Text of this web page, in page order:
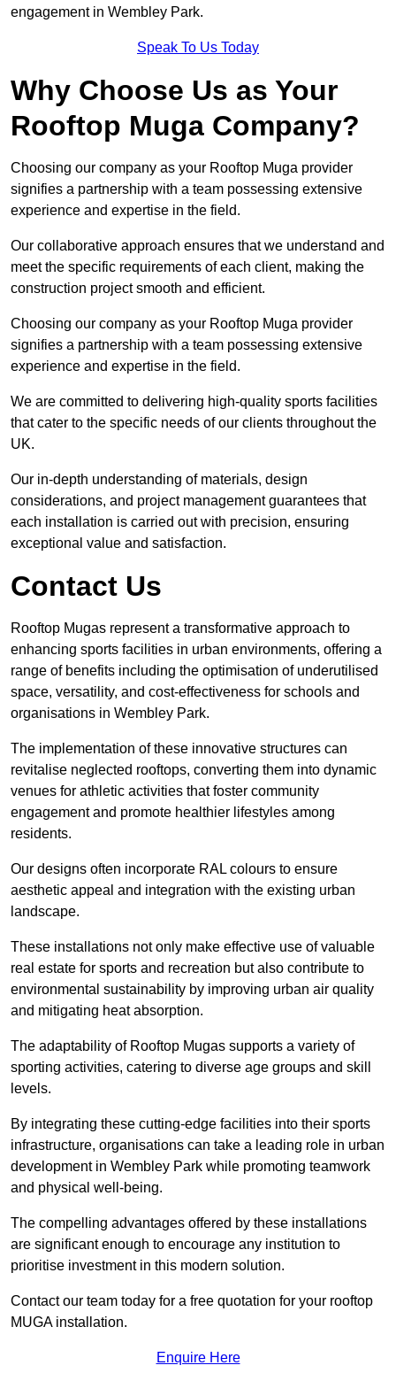
engagement in Wembley Park.
Speak To Us Today
Why Choose Us as Your
Rooftop Muga Company?
Choosing our company as your Rooftop Muga provider
signifies a partnership with a team possessing extensive
experience and expertise in the field.
Our collaborative approach ensures that we understand and
meet the specific requirements of each client, making the
construction project smooth and efficient.
Choosing our company as your Rooftop Muga provider
signifies a partnership with a team possessing extensive
experience and expertise in the field.
We are committed to delivering high-quality sports facilities
that cater to the specific needs of our clients throughout the
UK.
Our in-depth understanding of materials, design
considerations, and project management guarantees that
each installation is carried out with precision, ensuring
exceptional value and satisfaction.
Contact Us
Rooftop Mugas represent a transformative approach to
enhancing sports facilities in urban environments, offering a
range of benefits including the optimisation of underutilised
space, versatility, and cost-effectiveness for schools and
organisations in Wembley Park.
The implementation of these innovative structures can
revitalise neglected rooftops, converting them into dynamic
venues for athletic activities that foster community
engagement and promote healthier lifestyles among
residents.
Our designs often incorporate RAL colours to ensure
aesthetic appeal and integration with the existing urban
landscape.
These installations not only make effective use of valuable
real estate for sports and recreation but also contribute to
environmental sustainability by improving urban air quality
and mitigating heat absorption.
The adaptability of Rooftop Mugas supports a variety of
sporting activities, catering to diverse age groups and skill
levels.
By integrating these cutting-edge facilities into their sports
infrastructure, organisations can take a leading role in urban
development in Wembley Park while promoting teamwork
and physical well-being.
The compelling advantages offered by these installations
are significant enough to encourage any institution to
prioritise investment in this modern solution.
Contact our team today for a free quotation for your rooftop
MUGA installation.
Enquire Here